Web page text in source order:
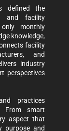
defined the
and facility
monthly
knowledge,
facility
and
industry
perspectives
practices
From smart
aspect that
purpose and